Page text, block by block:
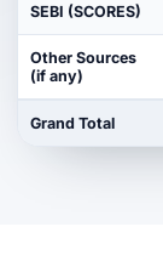
SEBI (SCORES)
Other Sources
(if any)
Grand Total